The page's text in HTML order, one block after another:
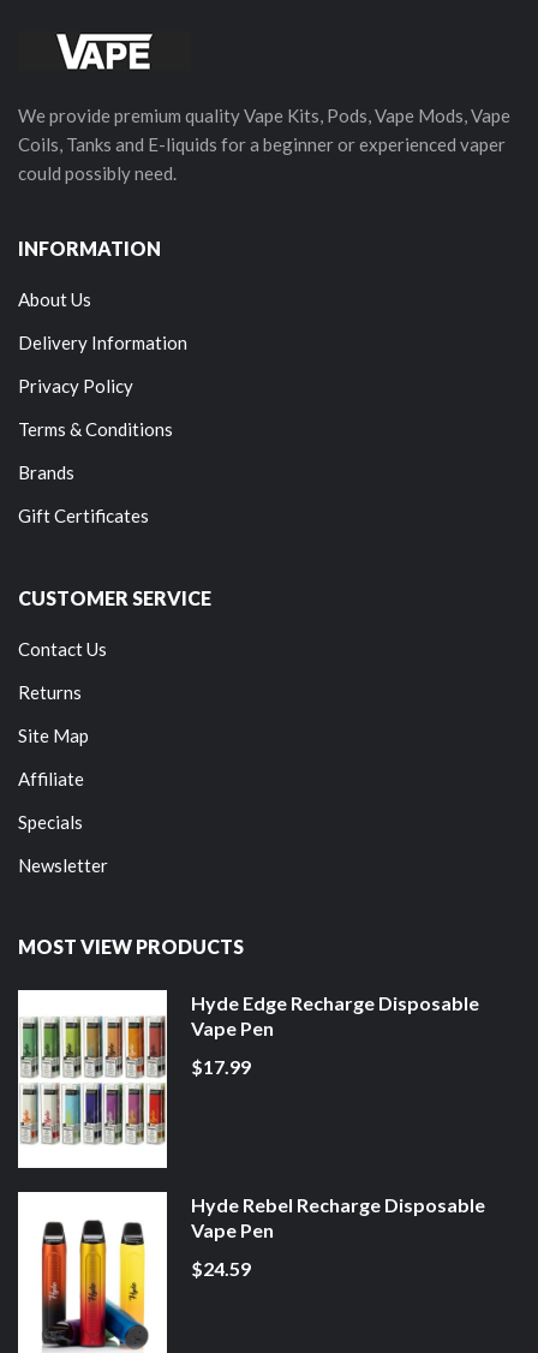
We provide premium quality Vape Kits, Pods, Vape Mods, Vape
Coils, Tanks and E-liquids for a beginner or experienced vaper
could possibly need.
INFORMATION
About Us
Delivery Information
Privacy Policy
Terms & Conditions
Brands
Gift Certificates
CUSTOMER SERVICE
Contact Us
Returns
Site Map
Affiliate
Specials
Newsletter
MOST VIEW PRODUCTS
Hyde Edge Recharge Disposable
Vape Pen
$17.99
Hyde Rebel Recharge Disposable
Vape Pen
$24.59